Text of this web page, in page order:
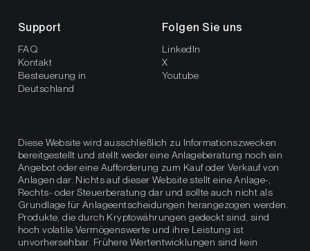
Support
FAQ
Kontakt
Besteuerung in
Deutschland
Folgen Sie uns
LinkedIn
X
Youtube
Diese Website wird ausschließlich zu Informationszwecken
bereitgestellt und stellt weder eine Anlageberatung noch ein
Angebot oder eine Aufforderung zum Kauf oder Verkauf von
Anlagen dar. Nichts auf dieser Website stellt eine Anlage-,
Rechts- oder Steuerberatung dar und sollte auch nicht als
Grundlage für Anlageentscheidungen herangezogen werden.
Produkte, die durch Kryptowährungen gedeckt sind, sind
hoch volatile Vermögenswerte und ihre Leistung ist
unvorhersehbar. Frühere Wertentwicklungen sind kein